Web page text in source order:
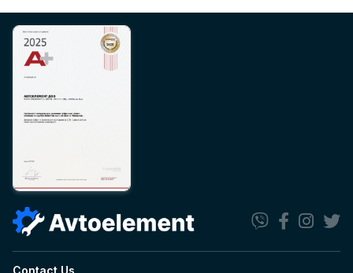
Contact Us